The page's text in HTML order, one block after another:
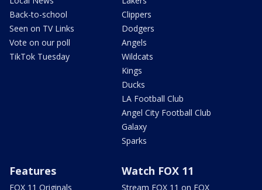
Back-to-school
Seen on TV Links
Vote on our poll
TikTok Tuesday
Clippers
Dodgers
Angels
Wildcats
Kings
Ducks
LA Football Club
Angel City Football Club
Galaxy
Sparks
Features
FOX 11 Originals
Watch FOX 11
Stream FOX 11 on FOX